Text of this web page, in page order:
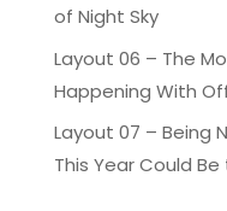
of Night Sky
Layout 06 – The
Happening With
Layout 07 – Being
This Year Could